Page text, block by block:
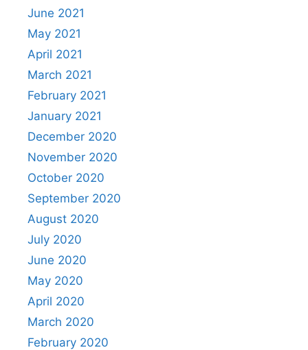
June 2021
May 2021
April 2021
March 2021
February 2021
January 2021
December 2020
November 2020
October 2020
September 2020
August 2020
July 2020
June 2020
May 2020
April 2020
March 2020
February 2020